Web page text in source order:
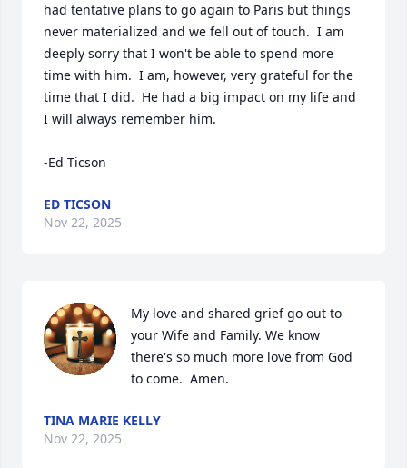
had tentative plans to go again to Paris but things
never materialized and we fell out of touch.  I am
deeply sorry that I won't be able to spend more
time with him.  I am, however, very grateful for the
time that I did.  He had a big impact on my life and
I will always remember him.
-Ed Ticson
ED TICSON
Nov 22, 2025
My love and shared grief go out to
your Wife and Family. We know
there's so much more love from God
to come.  Amen.
TINA MARIE KELLY
Nov 22, 2025